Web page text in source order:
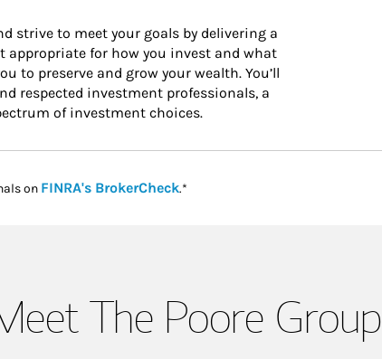
strive to meet your goals by delivering a
appropriate for how you invest and what
to preserve and grow your wealth. You’ll
respected investment professionals, a
of investment choices.
on FINRA's BrokerCheckLink Opens in New Tab
.*
The Poore Group